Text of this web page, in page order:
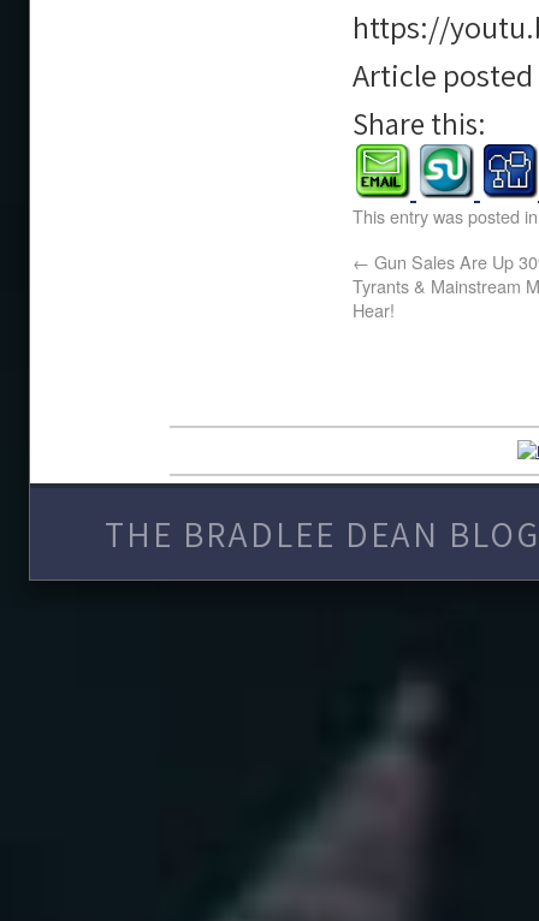
https://
Article
Share this:
This entry was posted
← Gun Sales Are Up
Tyrants & Mainstream
Hear!
THE BRADLEE DEAN